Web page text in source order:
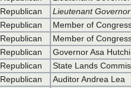
Republican
Lieutenant
Republican
Member of
Republican
Member of
Republican
Governor Asa
Republican
State Lands
Republican
Auditor Andrea Lea